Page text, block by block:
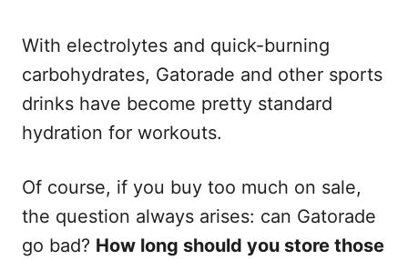
n
o
r
e
s
With electrolytes and quick-burning
carbohydrates, Gatorade and other sports
drinks have become pretty standard
hydration for workouts.
Of course, if you buy too much on sale,
the question always arises: can Gatorade
go bad? How long should you store those